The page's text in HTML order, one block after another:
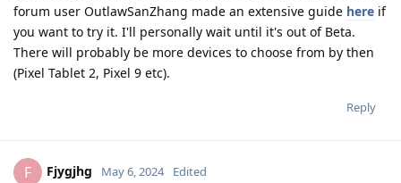
forum user OutlawSanZhang made an extensive guide here if
you want to try it. I'll personally wait until it's out of Beta.
There will probably be more devices to choose from by then
(Pixel Tablet 2, Pixel 9 etc).
Reply
F Fjygjhg May 6, 2024 Edited